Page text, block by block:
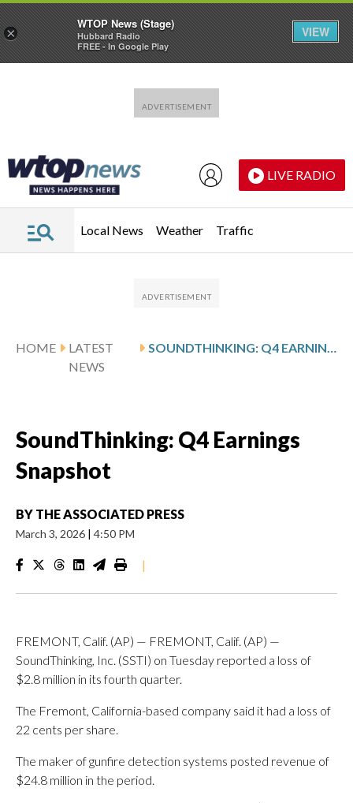
LIVE RADIO
Local News Weather Traffic
HOME
LATEST
NEWS
SOUNDTHINKING: Q4 EARNINGS SNAPSHOT
SoundThinking: Q4 Earnings
Snapshot
BY THE ASSOCIATED PRESS
March 3, 2026 | 4:50 PM
|
FREMONT, Calif. (AP) — FREMONT, Calif. (AP) —
SoundThinking, Inc. (SSTI) on Tuesday reported a loss of
$2.8 million in its fourth quarter.
The Fremont, California-based company said it had a loss of
22 cents per share.
The maker of gunfire detection systems posted revenue of
$24.8 million in the period.
×
WTOP News (Stage)
Hubbard Radio
FREE - In Google Play
VIEW